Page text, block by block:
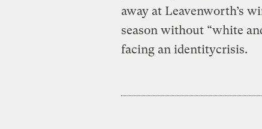
away at Leavenworth’s
season without “white
facing an identitycrisis.